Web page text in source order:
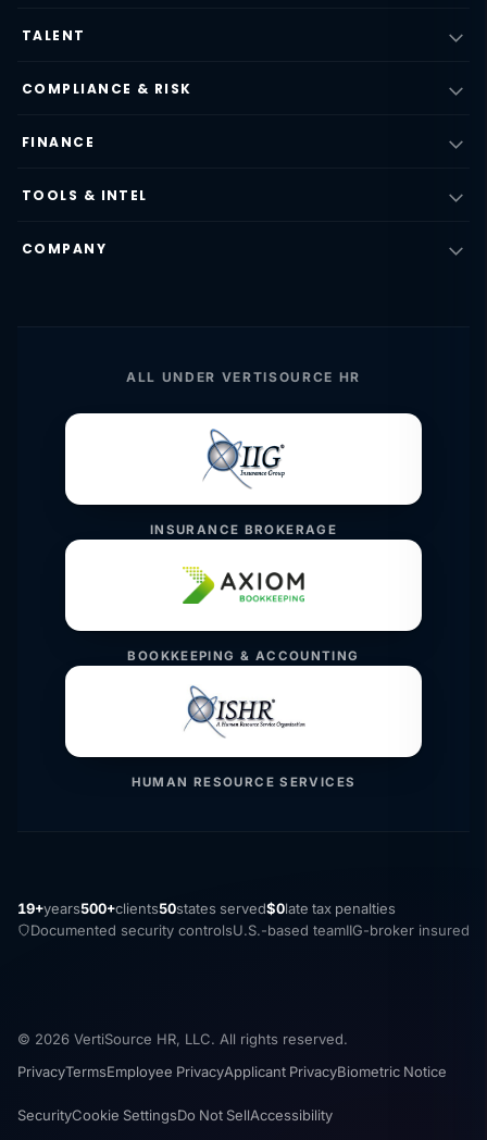
TALENT
COMPLIANCE & RISK
FINANCE
TOOLS & INTEL
COMPANY
ALL UNDER VERTISOURCE HR
INSURANCE BROKERAGE
BOOKKEEPING & ACCOUNTING
HUMAN RESOURCE SERVICES
19+years500+clients50states served$0late tax penalties
Documented security controlsU.S.-based teamIIG-broker insured
© 2026 VertiSource HR, LLC. All rights reserved.
PrivacyTermsEmployee PrivacyApplicant PrivacyBiometric Notice
SecurityCookie SettingsDo Not SellAccessibility